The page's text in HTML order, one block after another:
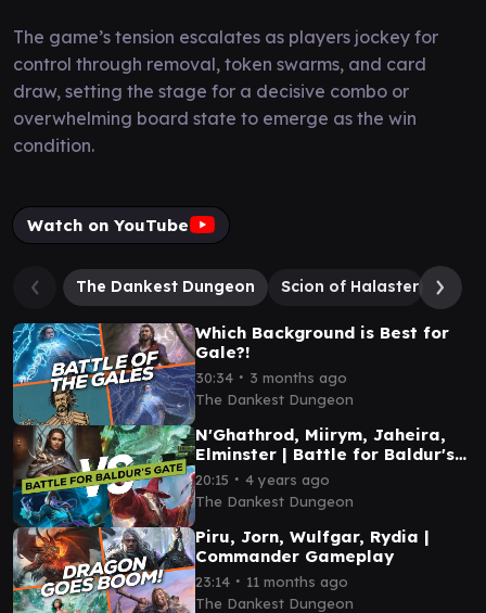
The game’s tension escalates as players jockey for
control through removal, token swarms, and card
draw, setting the stage for a decisive combo or
overwhelming board state to emerge as the win
condition.
Watch on YouTube
The Dankest Dungeon Scion of Halaster
Which Background is Best for
Gale?!
30:34 ∙ 3 months ago
The Dankest Dungeon
N'Ghathrod, Miirym, Jaheira,
Elminster | Battle for Baldur's
Gate Commander Gameplay
20:15 ∙ 4 years ago
The Dankest Dungeon
Piru, Jorn, Wulfgar, Rydia |
Commander Gameplay
23:14 ∙ 11 months ago
The Dankest Dungeon